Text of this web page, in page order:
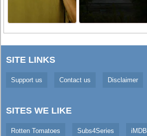
SITE LINKS
Support us Contact us Disclaimer
SITES WE LIKE
Rotten Tomatoes Subs4Series iMDB